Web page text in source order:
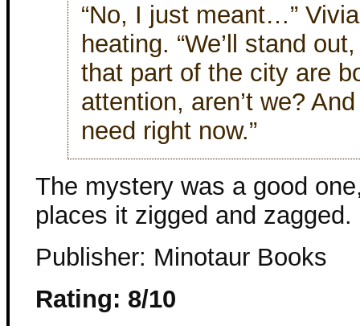
“No, I just meant…”
heating. “We’ll stand
that part of the city are
attention, aren’t we?
need right now.”
The mystery was a good
places it zigged and zagged.
Publisher: Minotaur Books
Rating: 8/10